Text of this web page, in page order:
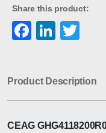
Share this product:
Product Description
CEAG